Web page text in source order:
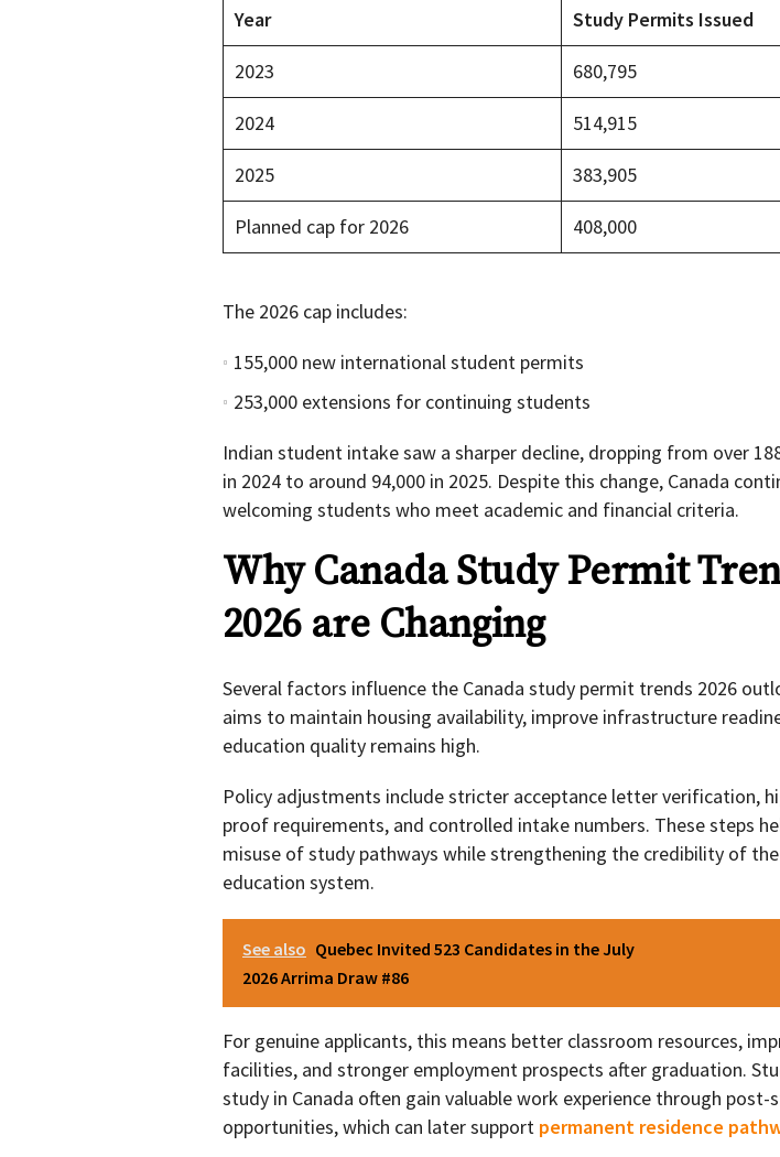
Year Study Permits Issued
2023 680,795
2024 514,915
2025 383,905
Planned cap for 2026 408,000
The 2026 cap includes:
155,000 new international student permits
253,000 extensions for continuing students
Indian student intake saw a sharper decline, dropping from over
in 2024 to around 94,000 in 2025. Despite this change, Canada
welcoming students who meet academic and financial criteria.
Why Canada Study Permit
2026 are Changing
Several factors influence the Canada study permit trends 2026
aims to maintain housing availability, improve infrastructure
education quality remains high.
Policy adjustments include stricter acceptance letter verification,
proof requirements, and controlled intake numbers. These steps
misuse of study pathways while strengthening the credibility of the
education system.
See also Quebec Invited 523 Candidates in the July
2026 Arrima Draw #86
For genuine applicants, this means better classroom resources,
facilities, and stronger employment prospects after graduation.
study in Canada often gain valuable work experience through post-
opportunities, which can later support permanent residence